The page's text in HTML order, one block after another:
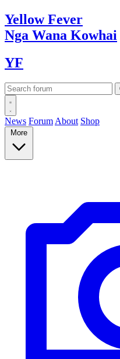
YellowFever
Nga Wana Kowhai
YF
News Forum About Shop
More